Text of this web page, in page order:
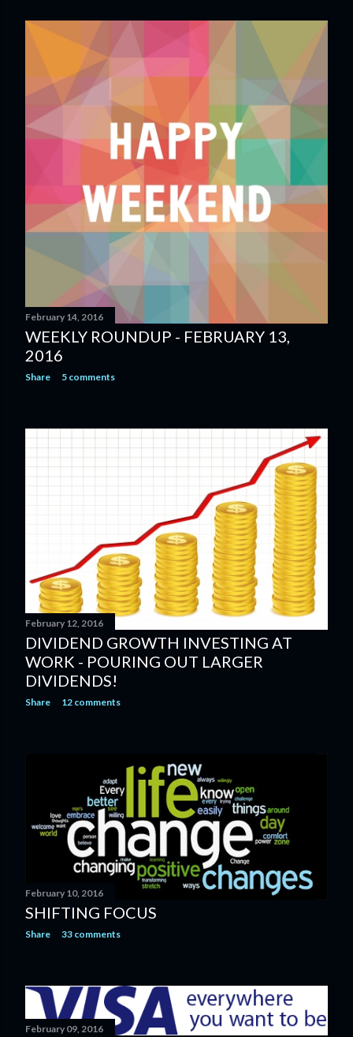
February 14, 2016
WEEKLY ROUNDUP - FEBRUARY 13,
2016
Share 5 comments
February 12, 2016
DIVIDEND GROWTH INVESTING AT
WORK - POURING OUT LARGER
DIVIDENDS!
Share 12 comments
February 10, 2016
SHIFTING FOCUS
Share 33 comments
February 09, 2016